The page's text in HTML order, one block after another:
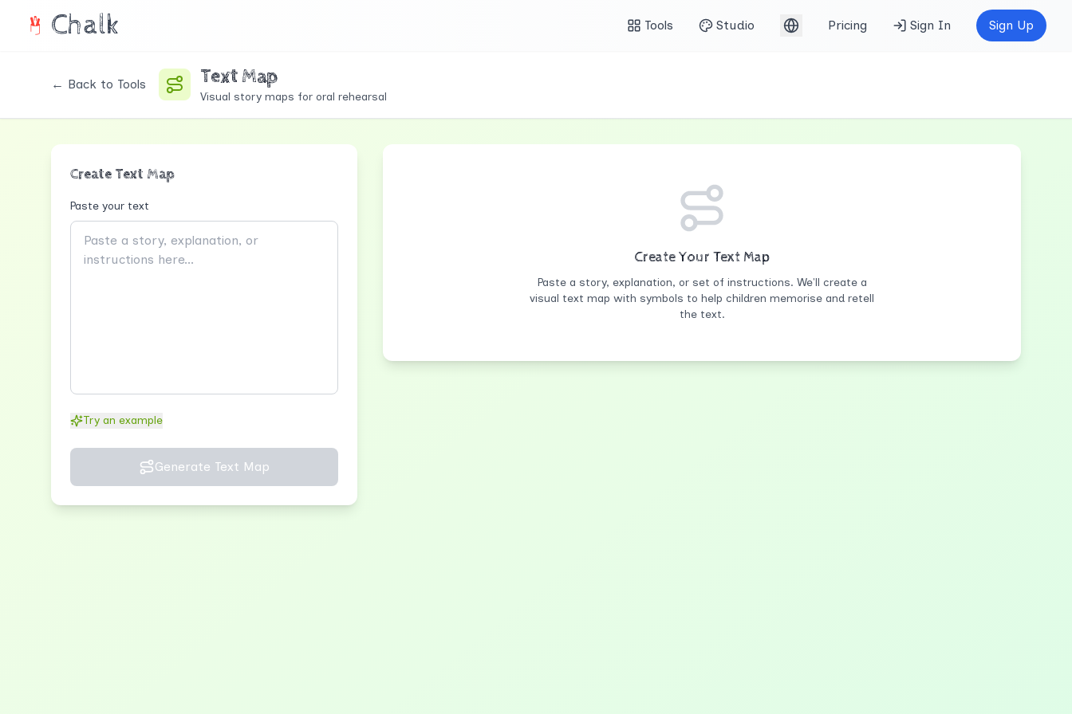
Chalk Tools Studio
English (UK)
Pricing Sign In Sign Up
← Back to Tools Text Map
Visual story maps for oral rehearsal
Create Text Map
Paste your text
Try an example
Generate Text Map
Create Your Text Map
Paste a story, explanation, or set of instructions. We'll create a
visual text map with symbols to help children memorise and retell
the text.